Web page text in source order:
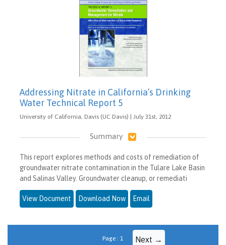
Addressing Nitrate in California’s Drinking
Water Technical Report 5
University of California, Davis (UC Davis) | July 31st, 2012
Summary
This report explores methods and costs of remediation of
groundwater nitrate contamination in the Tulare Lake Basin
and Salinas Valley. Groundwater cleanup, or remediati
View Document Download Now Email
Page : 1 Next →